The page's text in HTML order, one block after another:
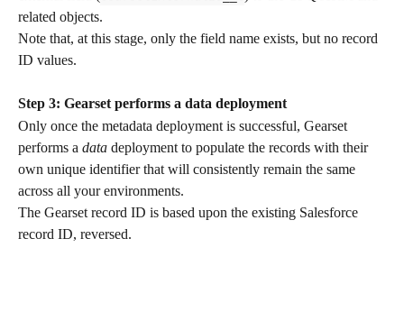
related objects.
Note that, at this stage, only the field name exists, but no record
ID values.
Step 3: Gearset performs a data deployment
Only once the metadata deployment is successful, Gearset
performs a data deployment to populate the records with their
own unique identifier that will consistently remain the same
across all your environments.
The Gearset record ID is based upon the existing Salesforce
record ID, reversed.